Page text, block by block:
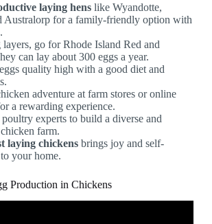
laying henslike Wyandotte,
Australorp for a family-friendly option with
layers, go for Rhode Island Red and
can lay about 300 eggs a year.
quality high with a good diet and
adventure at farm stores or online
a rewarding experience.
experts to build a diverse and
farm.
laying chickensbrings joy and self-
your home.
Production in Chickens